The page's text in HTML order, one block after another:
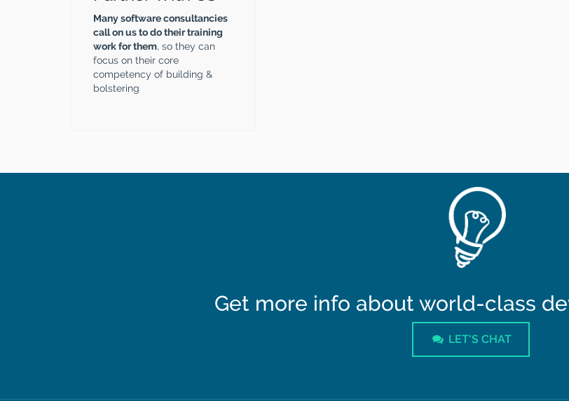
Many software consultancies
call on us to do their training
work for them, so they can
focus on their core
competency of building &
bolstering
Get more info about world-class
LET'S CHAT